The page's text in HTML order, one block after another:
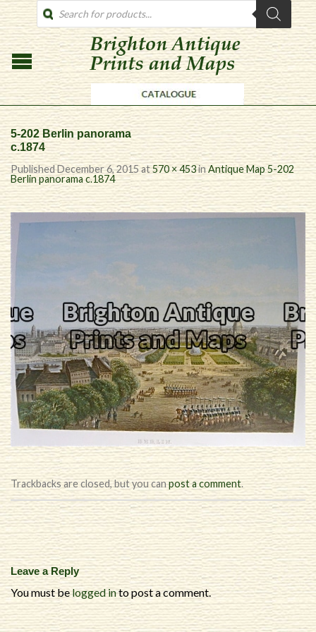
PRODUCTS
SEARCH
5-202 Berlin panorama
c.1874
PublishedDecember 6, 2015at570 × 453inAntique Map 5-202
Berlin panorama c.1874
Trackbacks are closed, but you canpost a comment.
Leave a Reply
You must belogged into post a comment.